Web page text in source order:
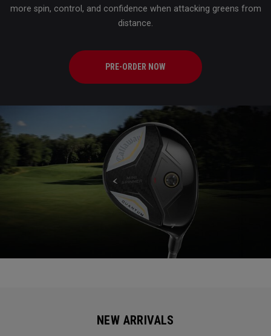
more spin, control, and confidence when attacking greens from
distance.
PRE-ORDER NOW
NEW ARRIVALS